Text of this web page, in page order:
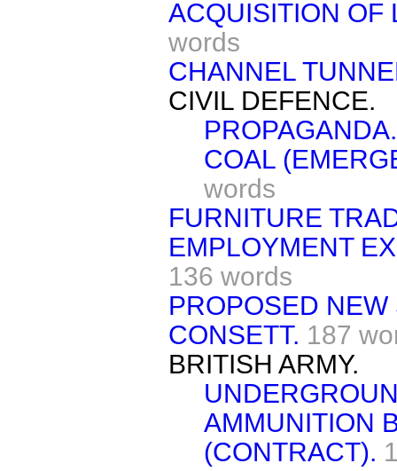
ACQUISITION OF
words
CHANNEL
CIVIL DEFENCE.
PROPAGANDA.
COAL
words
FURNITURE
EMPLOYMENT
136 words
PROPOSED
CONSETT. 187
BRITISH ARMY.
AMMUNITION
(CONTRACT).